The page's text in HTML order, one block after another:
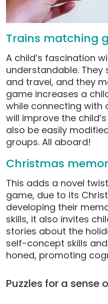
Trains matching
A child’s fascination
understandable.
and travel, and they
game increases a
while connecting with
will improve the
also be easily
groups. All aboard!
Christmas
This adds a novel
game, due to its
developing their
skills, it also invites
stories about the
self-concept skills
honed, promoting
Puzzles for a sense